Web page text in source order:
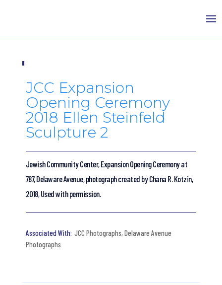
JCC Expansion
Opening Ceremony
2018 Ellen Steinfeld
Sculpture 2
Jewish Community Center, Expansion Opening Ceremony at
787, Delaware Avenue, photograph created by Chana R. Kotzin,
2018, Used with permission.
JCC Photographs,Delaware Avenue
Photographs